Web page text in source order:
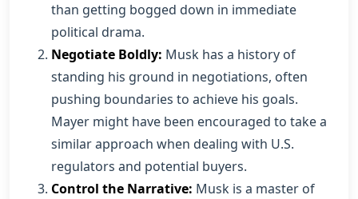
than getting bogged down in immediate
political drama.
Negotiate Boldly: Musk has a history of
standing his ground in negotiations, often
pushing boundaries to achieve his goals.
Mayer might have been encouraged to take a
similar approach when dealing with U.S.
regulators and potential buyers.
Control the Narrative: Musk is a master of